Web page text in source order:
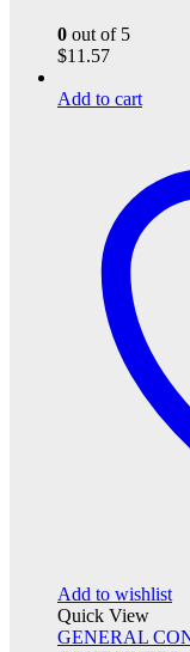
0 out of 5
$11.57
Add to cart
Add to wishlist
Quick View
GENERAL